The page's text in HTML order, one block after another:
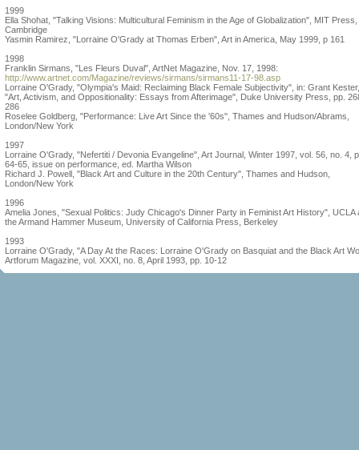
1999
Ella Shohat, "Talking Visions: Multicultural Feminism in the Age of Globalization", MIT Press,
Cambridge
Yasmin Ramirez, "Lorraine O'Grady at Thomas Erben", Art in America, May 1999, p 161
1998
Franklin Sirmans, "Les Fleurs Duval", ArtNet Magazine, Nov. 17, 1998:
http://www.artnet.com/Magazine/reviews/sirmans/sirmans11-17-98.asp
Lorraine O'Grady, "Olympia's Maid: Reclaiming Black Female Subjectivity", in: Grant Kester,
"Art, Activism, and Oppositionality: Essays from Afterimage", Duke University Press, pp.
286
Roselee Goldberg, "Performance: Live Art Since the '60s", Thames and Hudson/Abrams,
London/New York
1997
Lorraine O'Grady, "Nefertiti / Devonia Evangeline", Art Journal, Winter 1997, vol. 56, no. 4,
64-65, issue on performance, ed. Martha Wilson
Richard J. Powell, "Black Art and Culture in the 20th Century", Thames and Hudson,
London/New York
1996
Amelia Jones, "Sexual Politics: Judy Chicago's Dinner Party in Feminist Art History", UCLA
the Armand Hammer Museum, University of California Press, Berkeley
1993
Lorraine O'Grady, "A Day At the Races: Lorraine O'Grady on Basquiat and the Black Art
Artforum Magazine, vol. XXXI, no. 8, April 1993, pp. 10-12